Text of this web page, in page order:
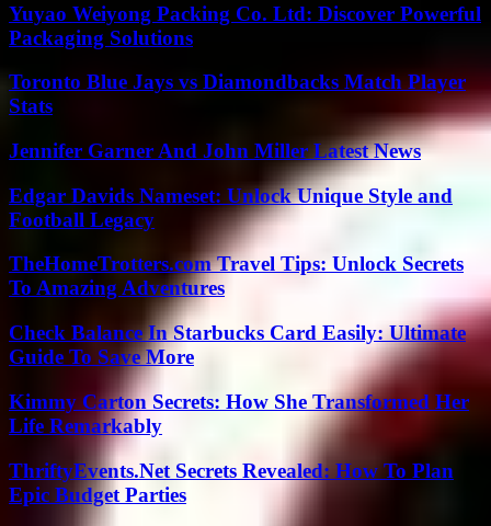
Yuyao Weiyong Packing Co. Ltd: Discover Powerful
Packaging Solutions
Toronto Blue Jays vs Diamondbacks Match Player
Stats
Jennifer Garner And John Miller Latest News
Edgar Davids Nameset: Unlock Unique Style and
Football Legacy
TheHomeTrotters.com Travel Tips: Unlock Secrets
To Amazing Adventures
Check Balance In Starbucks Card Easily: Ultimate
Guide To Save More
Kimmy Carton Secrets: How She Transformed Her
Life Remarkably
ThriftyEvents.Net Secrets Revealed: How To Plan
Epic Budget Parties